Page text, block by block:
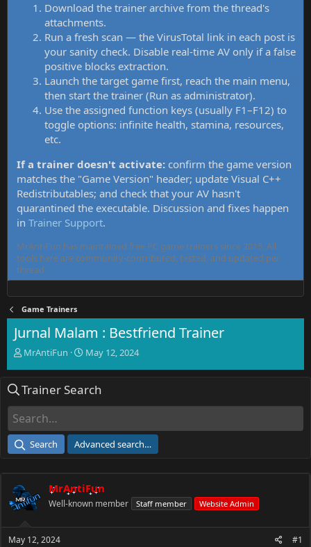
Download the trainer archive from the thread's
attachments.
Run a fresh scan — the VirusTotal link in each post is
your sanity check. Disable real-time AV only if a false
positive blocks extraction.
Launch the target game first, reach the main menu,
then start the trainer (Run as administrator).
Use the assigned function keys (usually F1–F12) to
toggle options: infinite health, stamina, resources,
etc.
If a trainer doesn't activate: confirm the game version
matches the "Game Version" header; update Visual C++
Redistributables; and check that your AV hasn't
quarantined the executable. Discussion and fixes happen
in Trainer Support.
MrAntiFun has maintained free PC game trainers since 2015. All
tools here are community-contributed, tested, and updated per
thread.
Game Trainers
Jurnal Malam : Bestfriend Trainer
T
e
d
a
e
r
MrAntiFun
S
r
e
May 12, 2024
Trainer Search
Search Advanced search…
MrAntiFun
Well-known member Staff member Website Admin
May 12, 2024 #1